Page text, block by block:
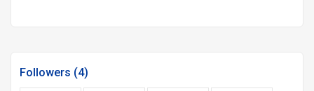
Followers (4)